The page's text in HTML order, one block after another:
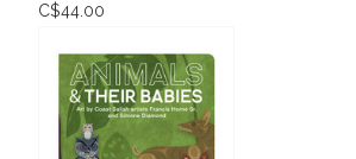
C$44.00